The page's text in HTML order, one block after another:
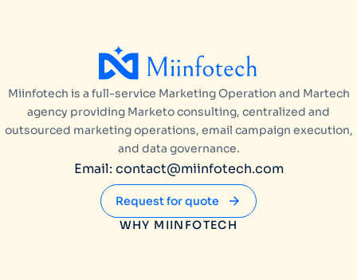
Miinfotech is a full-service Marketing Operation and Martech
agency providing Marketo consulting, centralized and
outsourced marketing operations, email campaign execution,
and data governance.
Email: contact@miinfotech.com
Request for quote
WHY MIINFOTECH